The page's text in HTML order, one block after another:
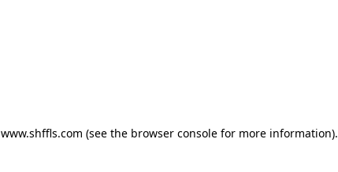
www.shffls.com (see the browser console for more information).